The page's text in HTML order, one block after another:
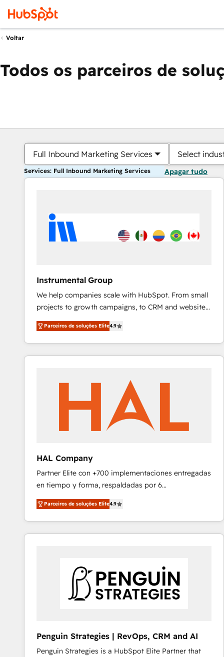
Voltar
Todos os parceiros de
Full Inbound Marketing Services Select
Services: Full Inbound Marketing Services Apagar tudo
Instrumental Group
We help companies scale with HubSpot. From small
projects to growth campaigns, to CRM and websites.
Hire an agency that's experienced in every inch of
HubSpot and willing to work hand-in-hand with your
team to simplify the complex and build a better
experience for your team and customers.
Parceiros de soluções Elite4.9
HAL Company
Partner Elite con +700 implementaciones entregadas
en tiempo y forma, respaldadas por 6
acreditaciones de HubSpot y un equipo de 6
Certified Trainers avalados por HubSpot Academy.
Acompañamos a las empresas en cada etapa de su
crecimiento integrando estrategia, tecnología y
técnica con una mirada estratégica a largo plazo.
Parceiros de soluções Elite4.9
Penguin Strategies | RevOps, CRM and AI
Penguin Strategies is a HubSpot Elite Partner that